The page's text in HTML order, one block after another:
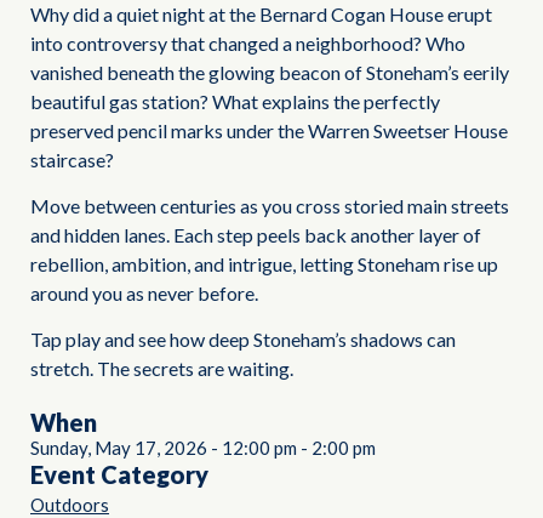
Why did a quiet night at the Bernard Cogan House erupt
into controversy that changed a neighborhood? Who
vanished beneath the glowing beacon of Stoneham’s eerily
beautiful gas station? What explains the perfectly
preserved pencil marks under the Warren Sweetser House
staircase?
Move between centuries as you cross storied main streets
and hidden lanes. Each step peels back another layer of
rebellion, ambition, and intrigue, letting Stoneham rise up
around you as never before.
Tap play and see how deep Stoneham’s shadows can
stretch. The secrets are waiting.
When
Sunday, May 17, 2026 - 12:00 pm - 2:00 pm
Event Category
Outdoors